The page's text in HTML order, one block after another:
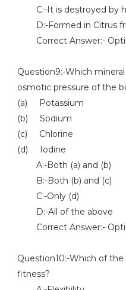
C:-It is destroyed by
D:-Formed in Citrus
Correct Answer:-
Question9:-Which
osmotic pressure of the
(a) Potassium
(b) Sodium
(c) Chlorine
(d) Iodine
A:-Both (a) and (b)
B:-Both (b) and (c)
C:-Only (d)
D:-All of the above
Correct Answer:-
Question10:-Which of
fitness?